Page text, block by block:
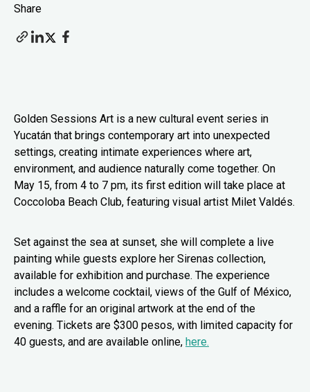
Share
Golden Sessions Art is a new cultural event series in
Yucatán that brings contemporary art into unexpected
settings, creating intimate experiences where art,
environment, and audience naturally come together. On
May 15, from 4 to 7 pm, its first edition will take place at
Coccoloba Beach Club, featuring visual artist Milet Valdés.
Set against the sea at sunset, she will complete a live
painting while guests explore her Sirenas collection,
available for exhibition and purchase. The experience
includes a welcome cocktail, views of the Gulf of México,
and a raffle for an original artwork at the end of the
evening. Tickets are $300 pesos, with limited capacity for
40 guests, and are available online, here.